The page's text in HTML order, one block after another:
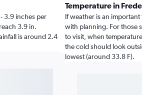
3.9 inches per
3.9 in.
is around 2.4
Temperature in
If weather is an
with planning. For those
to visit, when
the cold should look
lowest (around 33.8 F).